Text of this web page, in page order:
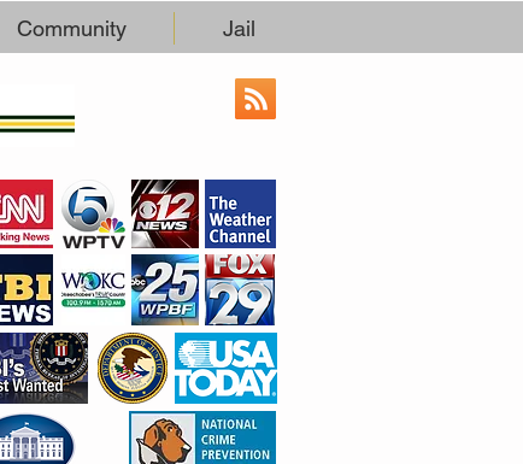
Community Jail